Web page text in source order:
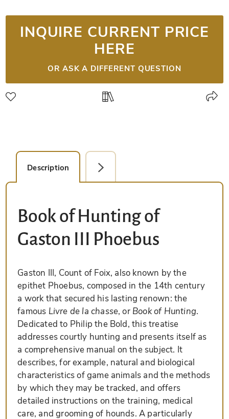
INQUIRE CURRENT PRICE
HERE
OR ASK A DIFFERENT QUESTION
Description Detail Picture
Book of Hunting of
Gaston III Phoebus
Gaston III, Count of Foix, also known by the
epithet Phoebus, composed in the 14th century
a work that secured his lasting renown: the
famous Livre de la chasse, or Book of Hunting.
Dedicated to Philip the Bold, this treatise
addresses courtly hunting and presents itself as
a comprehensive manual on the subject. It
describes, for example, natural and biological
characteristics of game animals and the methods
by which they may be tracked, and offers
detailed instructions on the training, medical
care, and grooming of hounds. A particularly